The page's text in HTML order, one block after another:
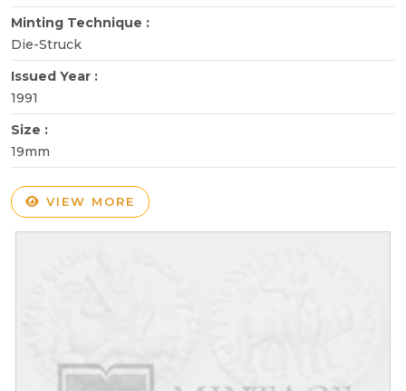
Minting Technique :
Die-Struck
Issued Year :
1991
Size :
19mm
VIEW MORE